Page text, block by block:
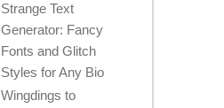
Strange Text
Generator: Fancy
Fonts and Glitch
Styles for Any Bio
Wingdings to